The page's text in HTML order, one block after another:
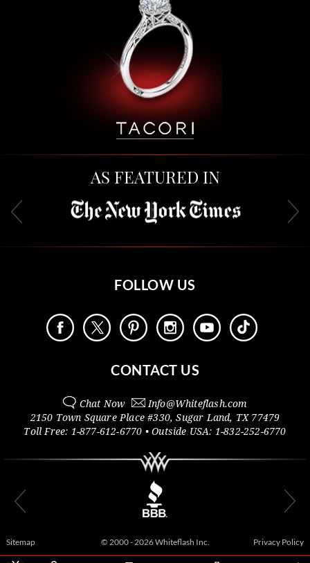
AS FEATURED IN
FOLLOW US
CONTACT US
Chat Now Info@Whiteflash.com
2150 Town Square Place #330,Sugar Land, TX 77479
Toll Free: 1-877-612-6770 • Outside USA: 1-832-252-6770
Sitemap © 2000 - 2026 Whiteflash Inc. Privacy Policy